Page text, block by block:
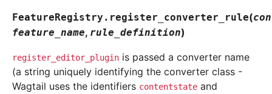
FeatureRegistry. register_converter_rule(
feature_name, rule_definition)
register_editor_plugin is passed a converter name
(a string uniquely identifying the converter class -
Wagtail uses the identifiers contentstate and